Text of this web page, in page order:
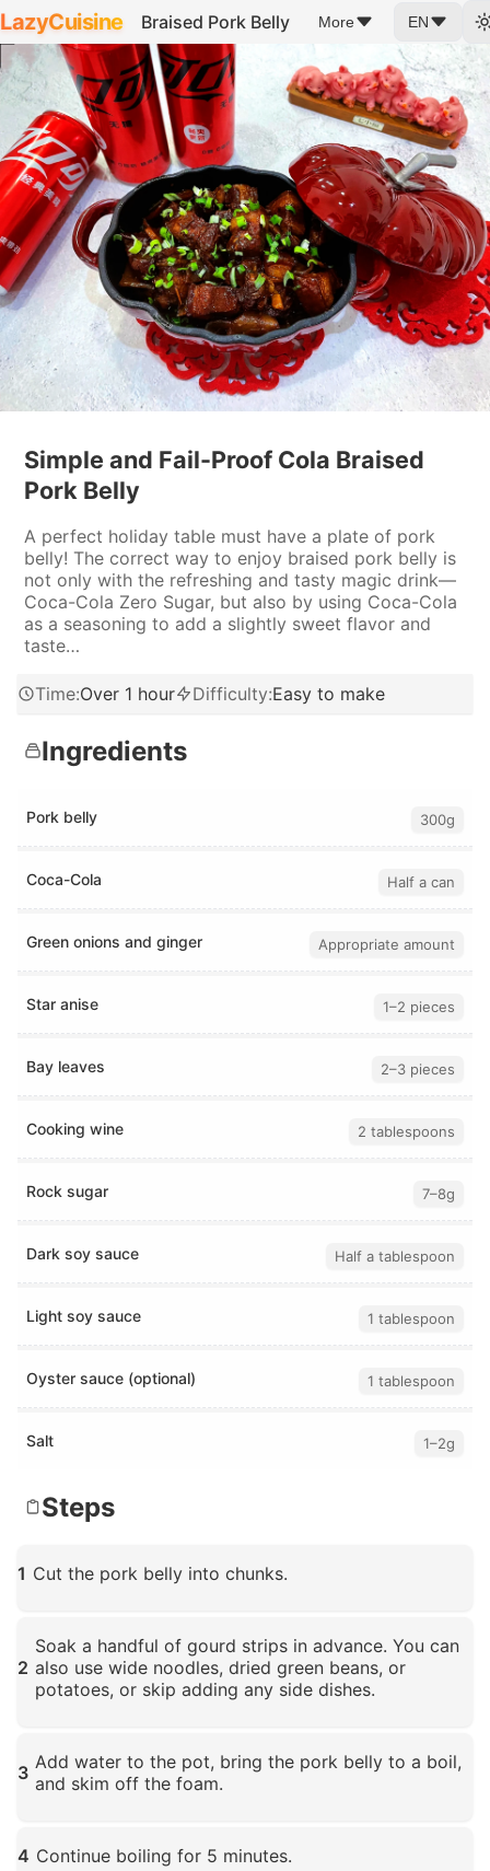
LazyCuisine Braised Pork Belly More EN
Simple and Fail-Proof Cola Braised
Pork Belly
A perfect holiday table must have a plate of pork
belly! The correct way to enjoy braised pork belly is
not only with the refreshing and tasty magic drink—
Coca-Cola Zero Sugar, but also by using Coca-Cola
as a seasoning to add a slightly sweet flavor and
taste…
Time:Over 1 hour Difficulty:Easy to make
Ingredients
Pork belly 300g
Coca-Cola Half a can
Green onions and ginger Appropriate amount
Star anise 1–2 pieces
Bay leaves 2–3 pieces
Cooking wine 2 tablespoons
Rock sugar 7–8g
Dark soy sauce Half a tablespoon
Light soy sauce 1 tablespoon
Oyster sauce (optional) 1 tablespoon
Salt 1–2g
Steps
1 Cut the pork belly into chunks.
2
Soak a handful of gourd strips in advance. You can
also use wide noodles, dried green beans, or
potatoes, or skip adding any side dishes.
3 Add water to the pot, bring the pork belly to a boil,
and skim off the foam.
4 Continue boiling for 5 minutes.